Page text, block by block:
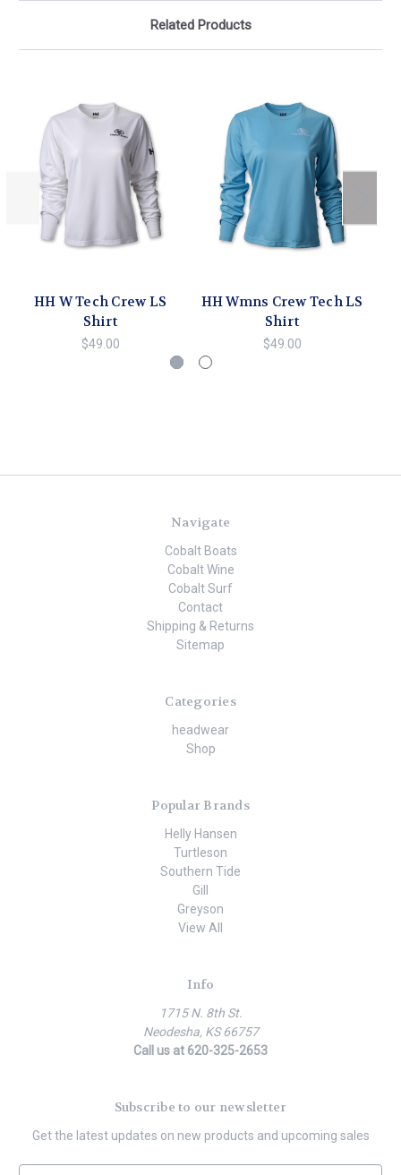
Related Products
HH W Tech Crew LS
Shirt
$49.00
HH Wmns Crew Tech LS
Shirt
$49.00
Navigate
Cobalt Boats
Cobalt Wine
Cobalt Surf
Contact
Shipping & Returns
Sitemap
Categories
headwear
Shop
Popular Brands
Helly Hansen
Turtleson
Southern Tide
Gill
Greyson
View All
Info
1715 N. 8th St.
Neodesha, KS 66757
Call us at 620-325-2653
Subscribe to our newsletter
Get the latest updates on new products and upcoming sales